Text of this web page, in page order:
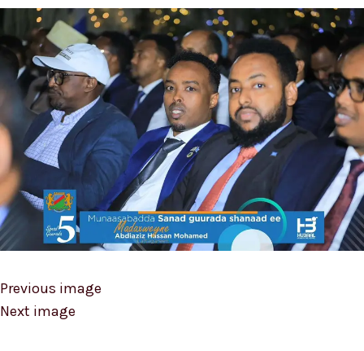
Previous image
Next image